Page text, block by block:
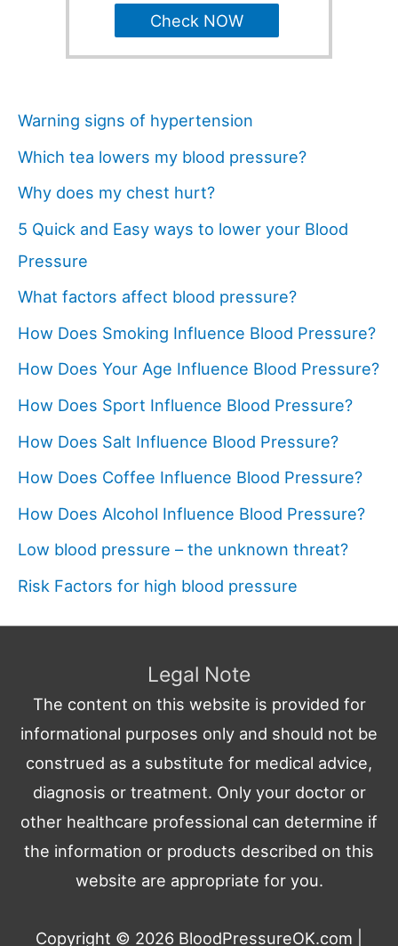
Check NOW
Warning signs of hypertension
Which tea lowers my blood pressure?
Why does my chest hurt?
5 Quick and Easy ways to lower your Blood
Pressure
What factors affect blood pressure?
How Does Smoking Influence Blood Pressure?
How Does Your Age Influence Blood Pressure?
How Does Sport Influence Blood Pressure?
How Does Salt Influence Blood Pressure?
How Does Coffee Influence Blood Pressure?
How Does Alcohol Influence Blood Pressure?
Low blood pressure – the unknown threat?
Risk Factors for high blood pressure
Legal Note
The content on this website is provided for
informational purposes only and should not be
construed as a substitute for medical advice,
diagnosis or treatment. Only your doctor or
other healthcare professional can determine if
the information or products described on this
website are appropriate for you.
Copyright © 2026 BloodPressureOK.com